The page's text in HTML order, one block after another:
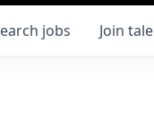
jobs Join